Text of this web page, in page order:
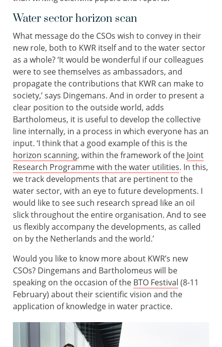
Water sector horizon scan
What message do the CSOs wish to convey in their
new role, both to KWR itself and to the water sector
as a whole? ‘It would be wonderful if our colleagues
were to see themselves as ambassadors, and
propagate the contributions that KWR can make to
society,’ says Dingemans. And in order to present a
clear position to the outside world, adds
Bartholomeus, it is useful to develop the collective
line internally, in a process in which everyone has an
input. ‘I think that a good example of this is the
horizon scanning, within the framework of the Joint
Research Programme with the water utilities. In this,
we track developments that are pertinent to the
water sector, with an eye to future developments. I
would like to see such research spread like an oil
slick throughout the entire organisation. And to see
us flexibly accompany the developments, as called
on by the Netherlands and the world.’
Would you like to know more about KWR’s new
CSOs? Dingemans and Bartholomeus will be
speaking on the occasion of the BTO Festival (8-11
February) about their scientific vision and the
application of knowledge in water practice.